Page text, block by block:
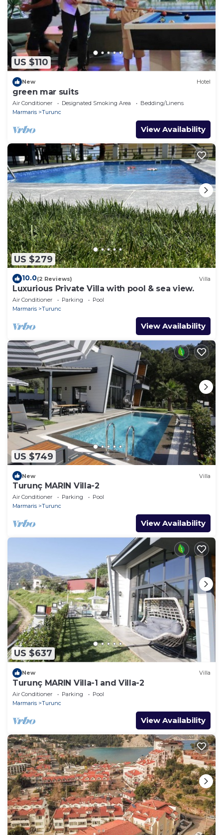
US $110
New Hotel
green mar suits
Air Conditioner Designated Smoking Area
Bedding/Linens
Marmaris
Turunc
View Availability
US $279
10.0(2 Reviews) Villa
Luxurious Private Villa with pool & sea view.
Air Conditioner Parking
Pool
Marmaris
Turunc
View Availability
US $749
New Villa
Turunç MARIN Villa-2
Air Conditioner Parking
Pool
Marmaris
Turunc
View Availability
US $637
New Villa
Turunç MARIN Villa-1 and Villa-2
Air Conditioner Parking
Pool
Marmaris
Turunc
View Availability